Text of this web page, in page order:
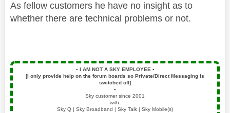
As fellow customers he have no insight as to
whether there are technical problems or not.
▪️ I AM NOT A SKY EMPLOYEE ▪️
[I only provide help on the forum boards so Private/Direct Messaging is
switched off]
▪️
Sky customer since 2001
with:
Sky Q | Sky Broadband | Sky Talk | Sky Mobile(s)